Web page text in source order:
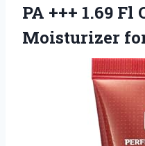
PA +++ 1.69 Fl
Moisturizer